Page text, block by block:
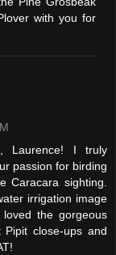
with you for
Laurence! I truly
passion for birding
Caracara sighting.
irrigation image
the gorgeous
Pipit close-ups and